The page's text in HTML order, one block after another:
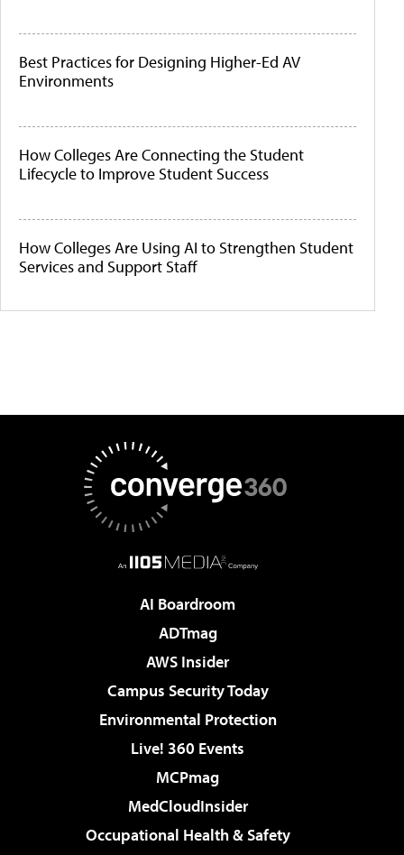
Best Practices for Designing Higher-Ed AV
Environments
How Colleges Are Connecting the Student
Lifecycle to Improve Student Success
How Colleges Are Using AI to Strengthen Student
Services and Support Staff
AI Boardroom
ADTmag
AWS Insider
Campus Security Today
Environmental Protection
Live! 360 Events
MCPmag
MedCloudInsider
Occupational Health & Safety